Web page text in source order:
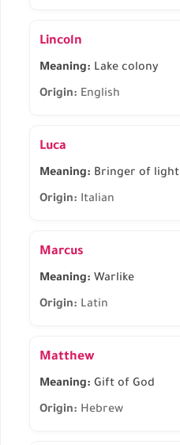
Lincoln
Meaning: Lake colony
Origin: English
Luca
Meaning: Bringer of light
Origin: Italian
Marcus
Meaning: Warlike
Origin: Latin
Matthew
Meaning: Gift of God
Origin: Hebrew